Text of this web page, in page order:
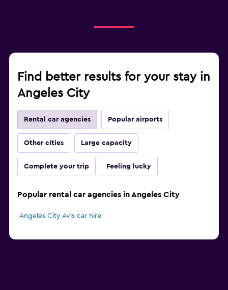
Find better results for your stay in
Angeles City
Rental car agencies Popular airports
Other cities Large capacity
Complete your trip Feeling lucky
Popular rental car agencies in Angeles City
Angeles City Avis car hire